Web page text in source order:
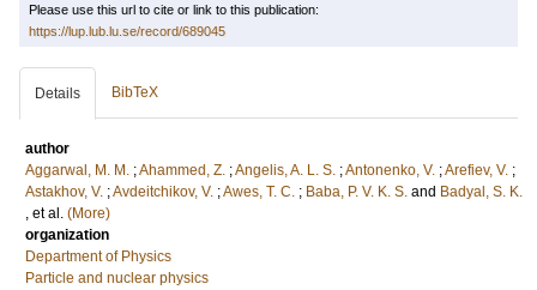
Please use this url to cite or link to this publication:
https://lup.lub.lu.se/record/689045
Details BibTeX
author
Aggarwal, M. M. ;Ahammed, Z. ;Angelis, A. L. S. ;Antonenko, V. ;Arefiev, V. ;
Astakhov, V. ;Avdeitchikov, V. ;Awes, T. C. ; Baba, P. V. K. S. and Badyal, S. K.
, et al. (More)
organization
Department of Physics
Particle and nuclear physics